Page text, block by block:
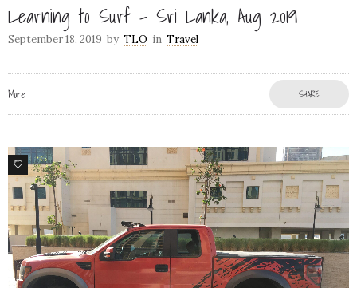
Learning to Surf – Sri Lanka, Aug 2019
September 18, 2019 by TLO in Travel
More SHARE
1